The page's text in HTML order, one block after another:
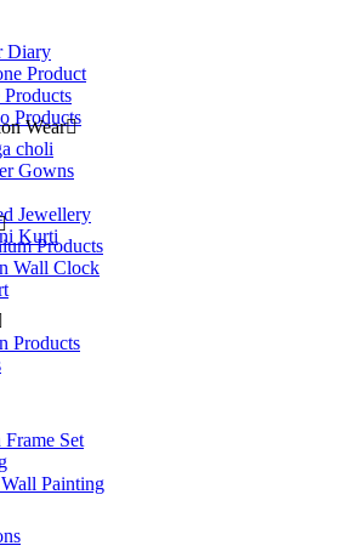
Diary
Product
Products
Wear
choli
Gowns
Jewellery
Kurti
Products
Wall Clock
Products
Set
Painting